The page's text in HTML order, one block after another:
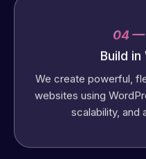
04 —
Build
We create powerful,
websites using
scalability, and